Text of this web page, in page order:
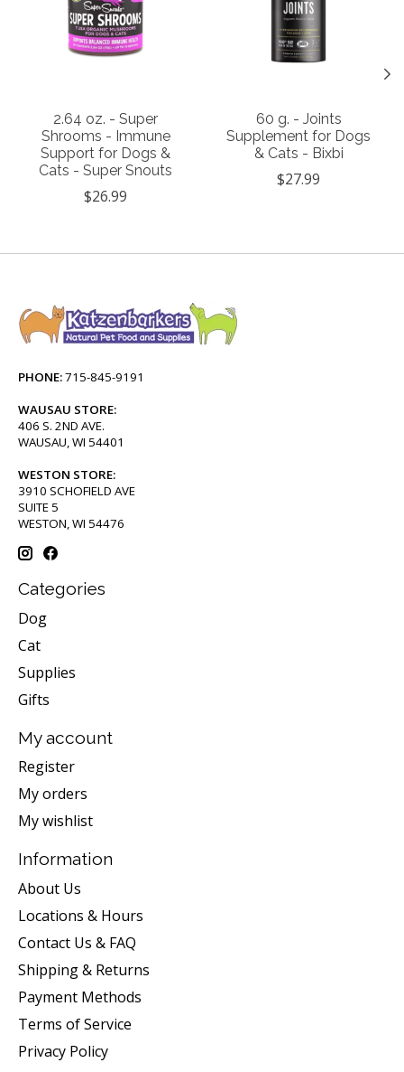
2.64 oz. - Super
Shrooms - Immune
Support for Dogs &
Cats - Super Snouts
$26.99
60 g. - Joints
Supplement for Dogs
& Cats - Bixbi
$27.99
PHONE:715-845-9191
WAUSAU STORE:
406 S. 2ND AVE.
WAUSAU, WI 54401
WESTON STORE:
3910 SCHOFIELD AVE
SUITE 5
WESTON, WI 54476
Categories
Dog
Cat
Supplies
Gifts
My account
Register
My orders
My wishlist
Information
About Us
Locations & Hours
Contact Us & FAQ
Shipping & Returns
Payment Methods
Terms of Service
Privacy Policy